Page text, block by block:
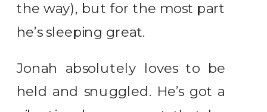
the way), but for the most part
he’s sleeping great.
Jonah absolutely loves to be
held and snuggled. He’s got a